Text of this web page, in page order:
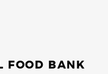
FOOD BANK